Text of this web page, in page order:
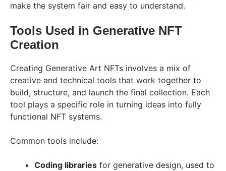
make the system fair and easy to understand.
Tools Used in Generative NFT
Creation
Creating Generative Art NFTs involves a mix of
creative and technical tools that work together to
build, structure, and launch the final collection. Each
tool plays a specific role in turning ideas into fully
functional NFT systems.
Common tools include:
Coding libraries for generative design, used to